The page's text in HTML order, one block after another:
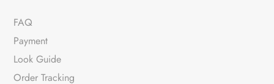
FAQ
Payment
Look Guide
Order Tracking